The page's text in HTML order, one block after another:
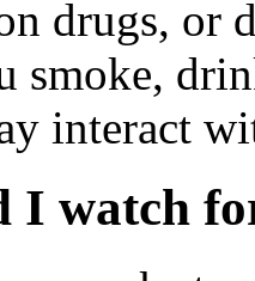
drugs, or
smoke,
interact
I watch